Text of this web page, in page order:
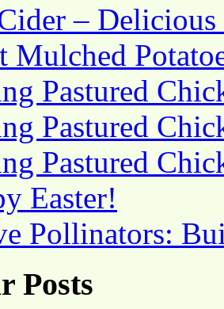
–
Mulched
Pastured
Pastured
Pastured
Easter!
Pollinators:
Posts